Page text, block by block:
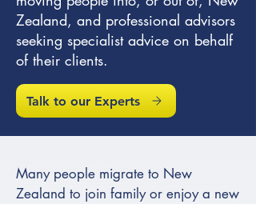
Zealand, and professional advisors
seeking specialist advice on behalf
of their clients.
Talk to our Experts
Many people migrate to New
Zealand to join family or enjoy a new